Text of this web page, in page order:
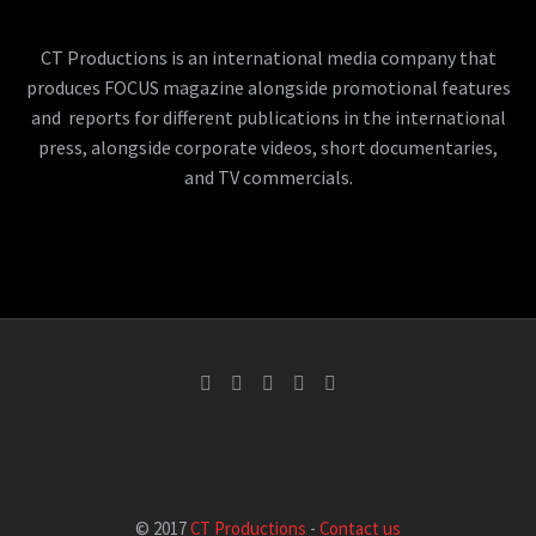
CT Productions is an international media company that
produces FOCUS magazine alongside promotional features
and reports for different publications in the international
press, alongside corporate videos, short documentaries,
and TV commercials.
© 2017CT Productions - Contact us